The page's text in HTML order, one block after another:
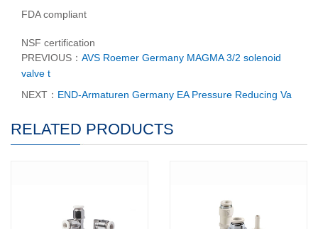
FDA compliant
NSF certification
PREVIOUS： AVS Roemer Germany MAGMA 3/2 solenoid
valve t
NEXT： END-Armaturen Germany EA Pressure Reducing Va
RELATED PRODUCTS